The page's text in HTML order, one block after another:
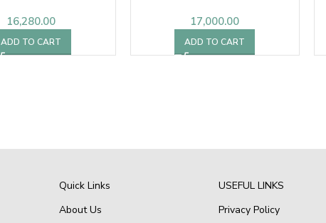
16,280.00
ADD TO CART
17,000.00
ADD TO CART
Quick Links
About Us
USEFUL LINKS
Privacy Policy